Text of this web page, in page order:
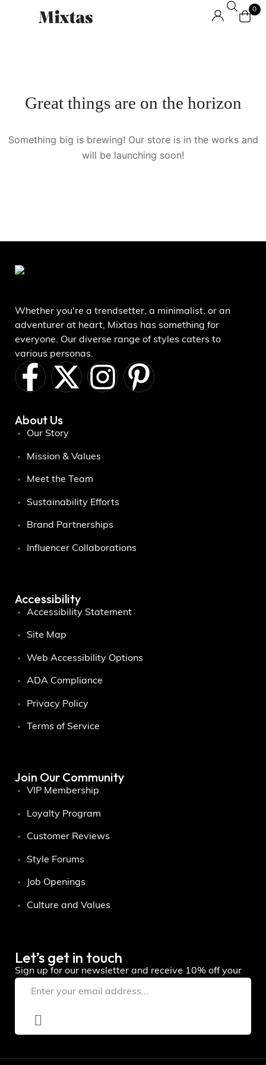
0
Great things are on the horizon
Something big is brewing! Our store is in the works and
will be launching soon!
Whether you're a trendsetter, a minimalist, or an
adventurer at heart, Mixtas has something for
everyone. Our diverse range of styles caters to
various personas.
About Us
Our Story
Mission & Values
Meet the Team
Sustainability Efforts
Brand Partnerships
Influencer Collaborations
Accessibility
Accessibility Statement
Site Map
Web Accessibility Options
ADA Compliance
Privacy Policy
Terms of Service
Join Our Community
VIP Membership
Loyalty Program
Customer Reviews
Style Forums
Job Openings
Culture and Values
Let’s get in touch
Sign up for our newsletter and receive 10% off your